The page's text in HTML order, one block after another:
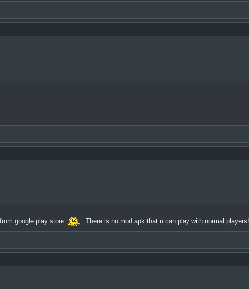
google play store . There is no mod apk that u can play with normal players!